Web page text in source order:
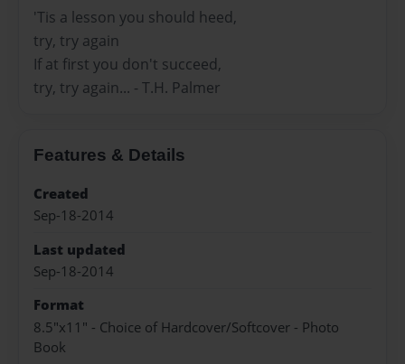
'Tis a lesson you should heed,
try, try again
If at first you don't succeed,
try, try again... - T.H. Palmer
Features & Details
Created
Sep-18-2014
Last updated
Sep-18-2014
Format
8.5"x11" - Choice of Hardcover/Softcover - Photo
Book